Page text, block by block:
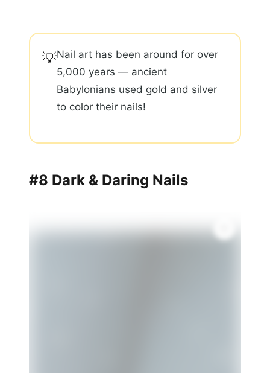
💡Nail art has been around for over
5,000 years — ancient
Babylonians used gold and silver
to color their nails!
#8 Dark & Daring Nails